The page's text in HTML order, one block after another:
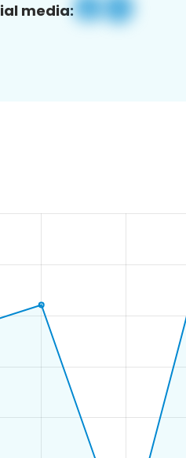
media: